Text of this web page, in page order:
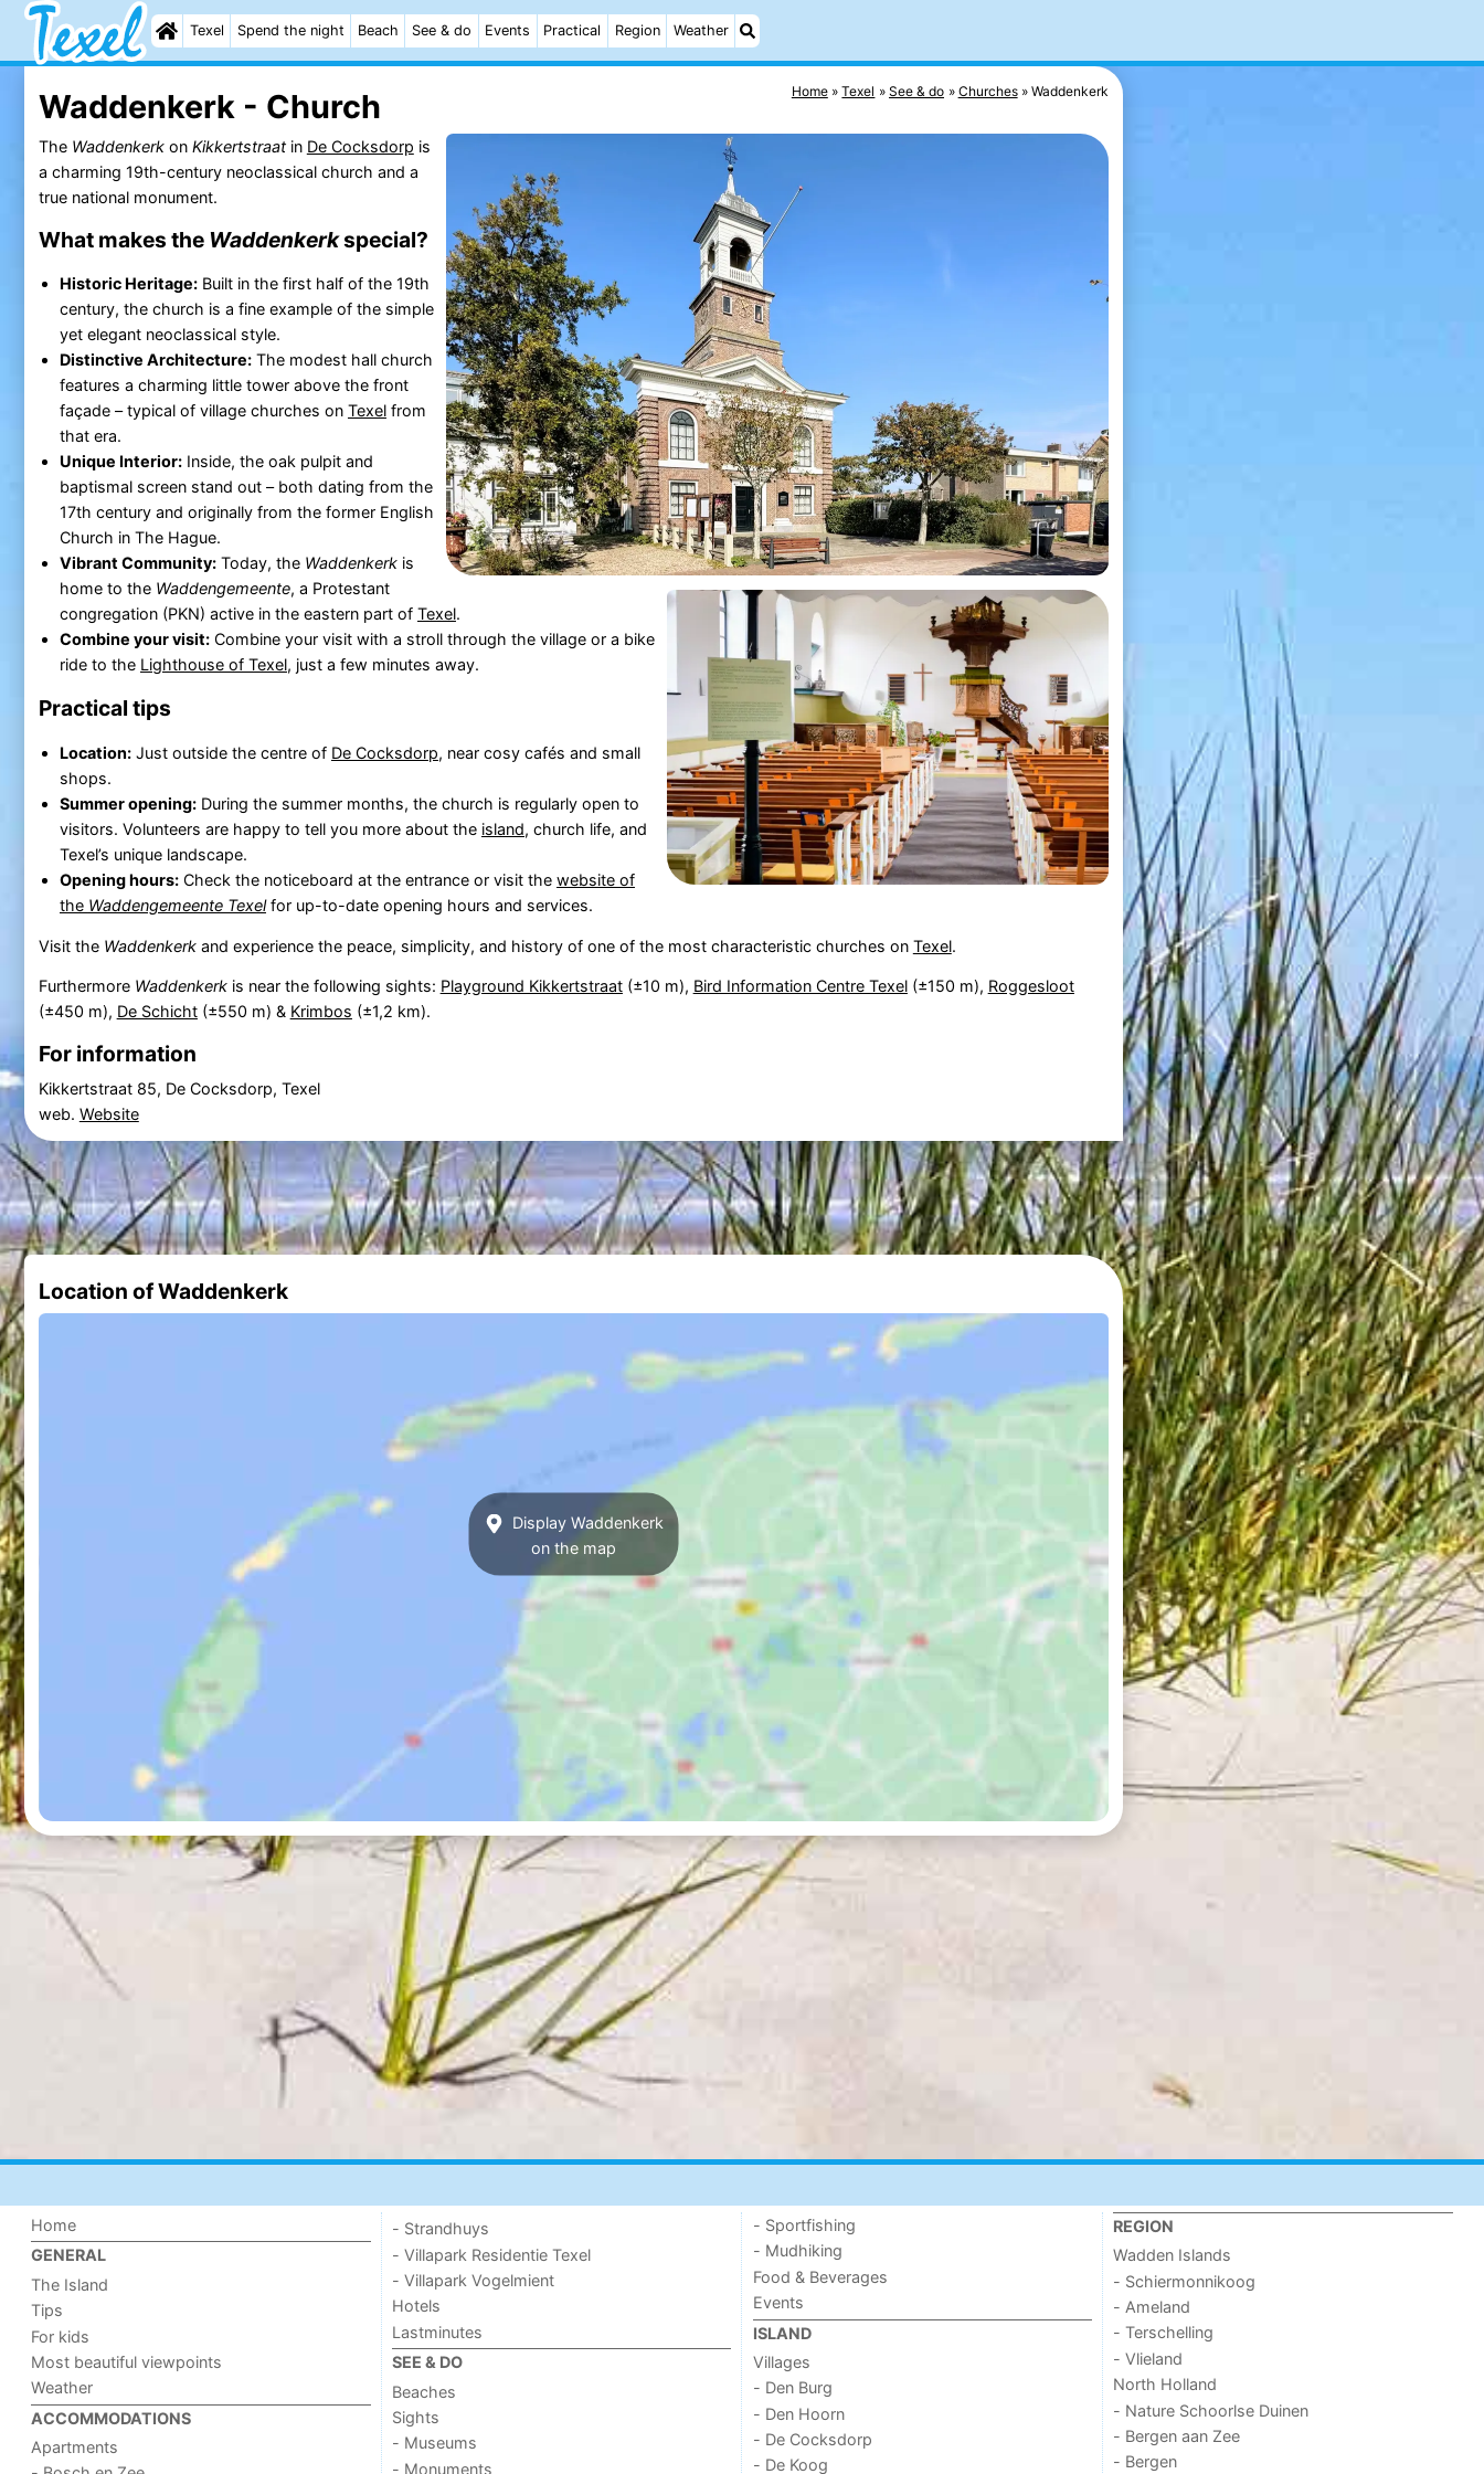
Texel Spend the night Beach See & do Events Practical Region Weather
Home Texel See & do Churches Waddenkerk
Waddenkerk - Church
The Waddenkerkon Kikkertstraatin De Cocksdorp is
a charming 19th-century neoclassical church and a
true national monument.
What makes the Waddenkerkspecial?
Historic Heritage:Built in the first half of the 19th
century, the church is a fine example of the simple
yet elegant neoclassical style.
Distinctive Architecture:The modest hall church
features a charming little tower above the front
façade – typical of village churches on Texelfrom
that era.
Unique Interior:Inside, the oak pulpit and
baptismal screen stand out – both dating from the
17th century and originally from the former English
Church in The Hague.
Vibrant Community:Today, the Waddenkerkis
home to the Waddengemeente, a Protestant
congregation (PKN) active in the eastern part of Texel.
Combine your visit:Combine your visit with a stroll through the village or a bike
ride to the Lighthouse of Texel, just a few minutes away.
Practical tips
Location:Just outside the centre of De Cocksdorp, near cosy cafés and small
shops.
Summer opening:During the summer months, the church is regularly open to
visitors. Volunteers are happy to tell you more about the island, church life, and
Texel’s unique landscape.
Opening hours:Check the noticeboard at the entrance or visit the website of
the Waddengemeente Texelfor up-to-date opening hours and services.
Visit the Waddenkerkand experience the peace, simplicity, and history of one of the most characteristic churches on Texel.
Furthermore Waddenkerkis near the following sights: Playground Kikkertstraat(±10 m), Bird Information Centre Texel(±150 m), Roggesloot
(±450 m), De Schicht(±550 m) & Krimbos (±1,2 km).
For information
Kikkertstraat 85, De Cocksdorp, Texel
web. Website
Location of Waddenkerk
Display Waddenkerk
on the map
Home
GENERAL
The Island
Tips
For kids
Most beautiful viewpoints
Weather
ACCOMMODATIONS
Apartments
- Strandhuys
- Villapark Residentie Texel
- Villapark Vogelmient
Hotels
Lastminutes
SEE & DO
Beaches
Sights
- Museums
- Monuments
- Sportfishing
- Mudhiking
Food & Beverages
Events
ISLAND
Villages
- Den Burg
- Den Hoorn
- De Cocksdorp
- De Koog
REGION
Wadden Islands
- Schiermonnikoog
- Ameland
- Terschelling
- Vlieland
North Holland
- Nature Schoorlse Duinen
- Bergen aan Zee
- Bergen